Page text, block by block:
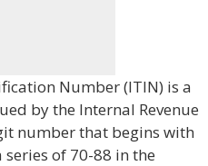
Number (ITIN) is a
by the Internal Revenue
number that begins with
of 70-88 in the